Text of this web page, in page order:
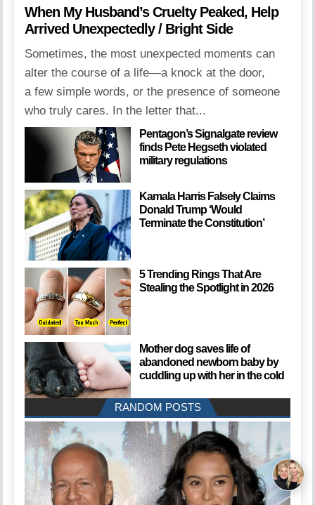
When My Husband’s Cruelty Peaked, Help
Arrived Unexpectedly / Bright Side
Sometimes, the most unexpected moments can
alter the course of a life—a knock at the door,
a few simple words, or the presence of someone
who truly cares. In the letter that...
Pentagon’s Signalgate review
finds Pete Hegseth violated
military regulations
Kamala Harris Falsely Claims
Donald Trump ‘Would
Terminate the Constitution’
5 Trending Rings That Are
Stealing the Spotlight in 2026
Mother dog saves life of
abandoned newborn baby by
cuddling up with her in the cold
RANDOM POSTS